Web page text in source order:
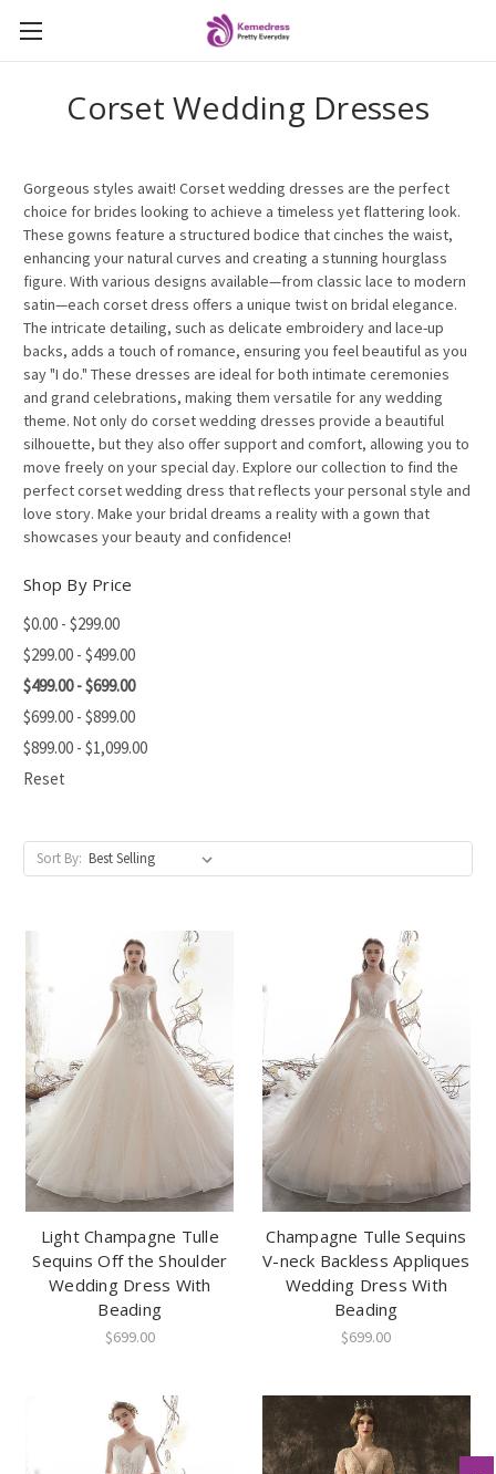
Corset Wedding Dresses
Gorgeous styles await! Corset wedding dresses are the perfect
choice for brides looking to achieve a timeless yet flattering look.
These gowns feature a structured bodice that cinches the waist,
enhancing your natural curves and creating a stunning hourglass
figure. With various designs available—from classic lace to modern
satin—each corset dress offers a unique twist on bridal elegance.
The intricate detailing, such as delicate embroidery and lace-up
backs, adds a touch of romance, ensuring you feel beautiful as you
say "I do." These dresses are ideal for both intimate ceremonies
and grand celebrations, making them versatile for any wedding
theme. Not only do corset wedding dresses provide a beautiful
silhouette, but they also offer support and comfort, allowing you to
move freely on your special day. Explore our collection to find the
perfect corset wedding dress that reflects your personal style and
love story. Make your bridal dreams a reality with a gown that
showcases your beauty and confidence!
Shop By Price
$0.00 - $299.00
$299.00 - $499.00
$499.00 - $699.00
$699.00 - $899.00
$899.00 - $1,099.00
Reset
Sort By:
Light Champagne Tulle
Sequins Off the Shoulder
Wedding Dress With
Beading
$699.00
Champagne Tulle Sequins
V-neck Backless Appliques
Wedding Dress With
Beading
$699.00